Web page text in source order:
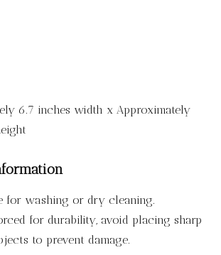
6.7 inches width x Approximately
for washing or dry cleaning.
for durability, avoid placing sharp
to prevent damage.